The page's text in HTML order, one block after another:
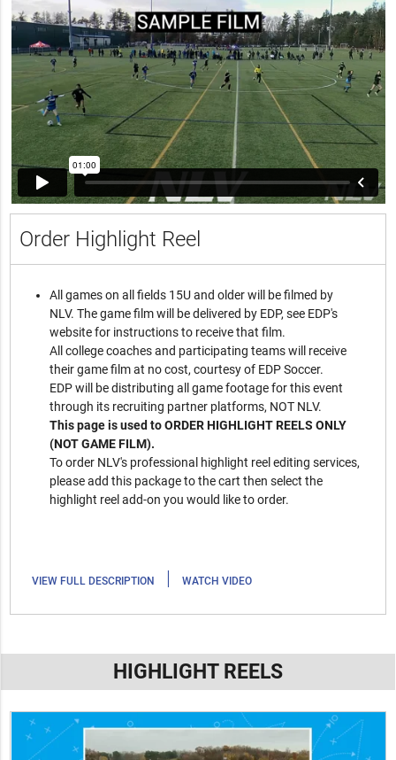
Order Highlight Reel
All games on all fields 15U and older will be filmed by
NLV. The game film will be delivered by EDP, see EDP's
website for instructions to receive that film.
All college coaches and participating teams will receive
their game film at no cost, courtesy of EDP Soccer.
EDP will be distributing all game footage for this event
through its recruiting partner platforms, NOT NLV.
This page is used to ORDER HIGHLIGHT REELS ONLY
(NOT GAME FILM).
To order NLV's professional highlight reel editing services,
please add this package to the cart then select the
highlight reel add-on you would like to order.
VIEW FULL DESCRIPTION | WATCH VIDEO
HIGHLIGHT REELS